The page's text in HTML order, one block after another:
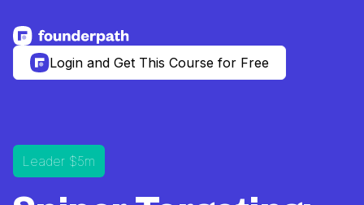
See more resources
Login and Get This Course for Free
Leader $5m